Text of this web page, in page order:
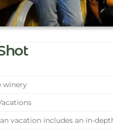
winery
vacation includes an in-